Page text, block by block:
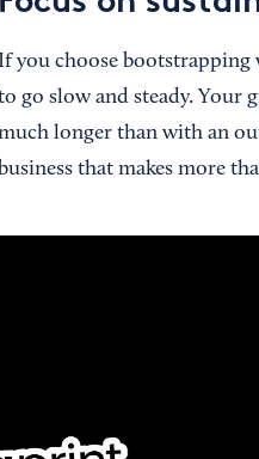
If you choose bootstrapping
go slow and steady. Your
longer than with an
business that makes more